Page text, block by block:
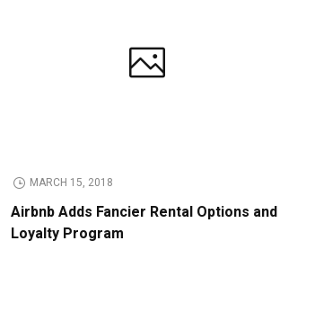
MARCH 15, 2018
Airbnb Adds Fancier Rental Options and
Loyalty Program